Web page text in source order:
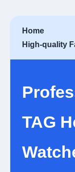
Home
High-quality
TAG